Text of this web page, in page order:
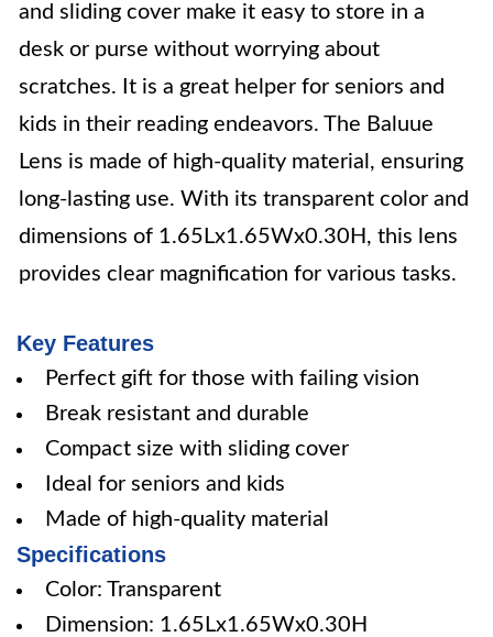
and sliding cover make it easy to store in a
desk or purse without worrying about
scratches. It is a great helper for seniors and
kids in their reading endeavors. The Baluue
Lens is made of high-quality material, ensuring
long-lasting use. With its transparent color and
dimensions of 1.65Lx1.65Wx0.30H, this lens
provides clear magnification for various tasks.
Key Features
Perfect gift for those with failing vision
Break resistant and durable
Compact size with sliding cover
Ideal for seniors and kids
Made of high-quality material
Specifications
Color: Transparent
Dimension: 1.65Lx1.65Wx0.30H